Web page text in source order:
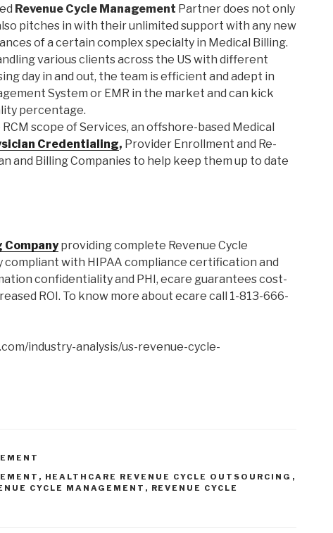
Revenue Cycle Management Partner does not only
pitches in with their unlimited support with any new
of a certain complex specialty in Medical Billing.
various clients across the US with different
day in and out, the team is efficient and adept in
System or EMR in the market and can kick
percentage.
scope of Services, an offshore-based Medical
Credentialing, Provider Enrollment and Re-
and Billing Companies to help keep them up to date
Companyproviding complete Revenue Cycle
compliant with HIPAA compliance certification and
confidentiality and PHI, ecare guarantees cost-
ROI. To know more about ecare call 1-813-666-
industry-analysis/us-revenue-cycle-
, HEALTHCARE REVENUE CYCLE OUTSOURCING ,
CYCLE MANAGEMENT , REVENUE CYCLE